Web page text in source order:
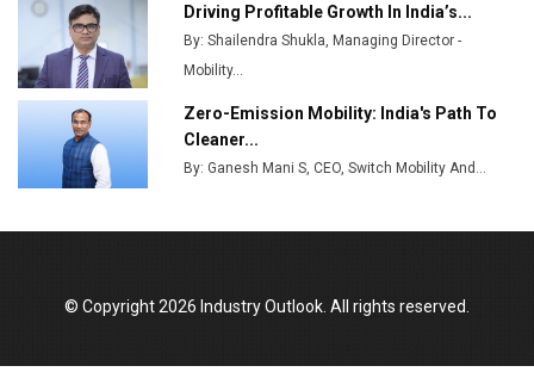
Top 10 Women Leaders Shaping India's
Manufacturing Landscape
Driving Profitable Growth In India’s...
By: Shailendra Shukla, Managing Director -
Mobility...
Zero-Emission Mobility: India's Path To
Cleaner...
By: Ganesh Mani S, CEO, Switch Mobility And...
© Copyright 2026 Industry Outlook. All rights reserved.